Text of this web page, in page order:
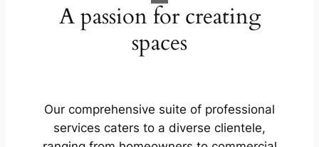
A passion for creating
spaces
Our comprehensive suite of professional
services caters to a diverse clientele,